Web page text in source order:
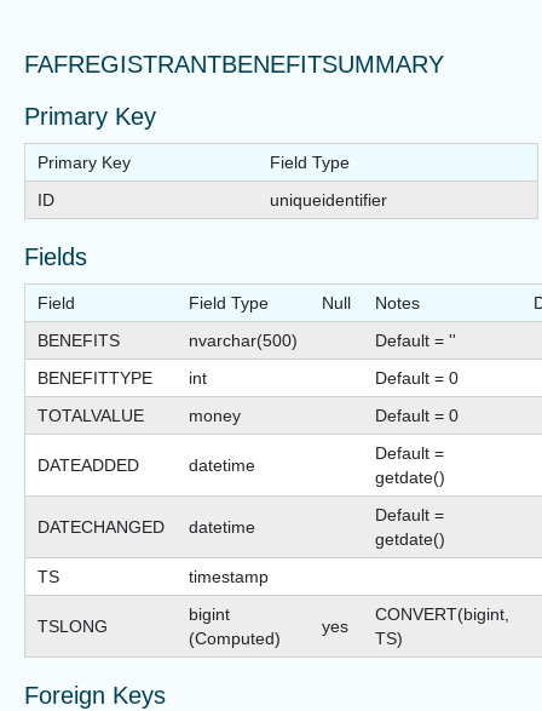
FAFREGISTRANTBENEFITSUMMARY
Primary Key
Primary Key
Field Type
ID
uniqueidentifier
Fields
Field Field Type Null Notes
BENEFITS
nvarchar(500)
Default = ''
BENEFITTYPE
int
Default = 0
TOTALVALUE
money Default = 0
DATEADDED datetime
Default =
getdate()
DATECHANGED datetime
Default =
getdate()
TS
timestamp
TSLONG
bigint
(Computed)
yes
CONVERT(bigint,
TS)
Foreign Keys